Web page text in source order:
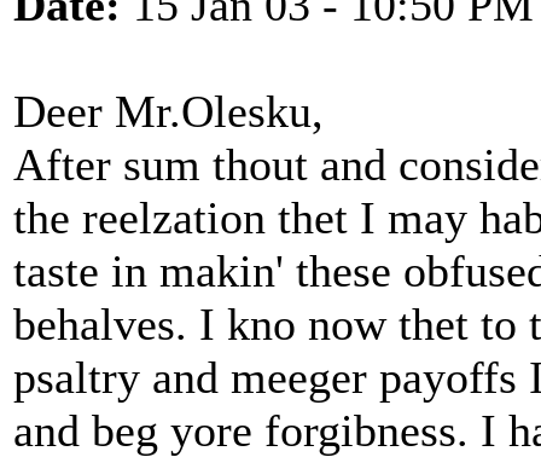
Deer Mr.Olesku,
After sum thout and
the reelzation thet I may
taste in makin' these
behalves. I kno now thet
psaltry and meeger
and beg yore forgibness. I